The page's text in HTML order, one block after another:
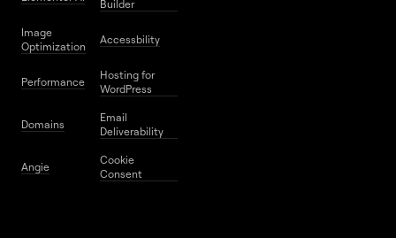
Builder
Image
Optimization
Accessbility
Performance
Hosting for
WordPress
Domains
Email
Deliverability
Angie
Cookie
Consent
Website
Free
Elementor
Download
Utilities
Center